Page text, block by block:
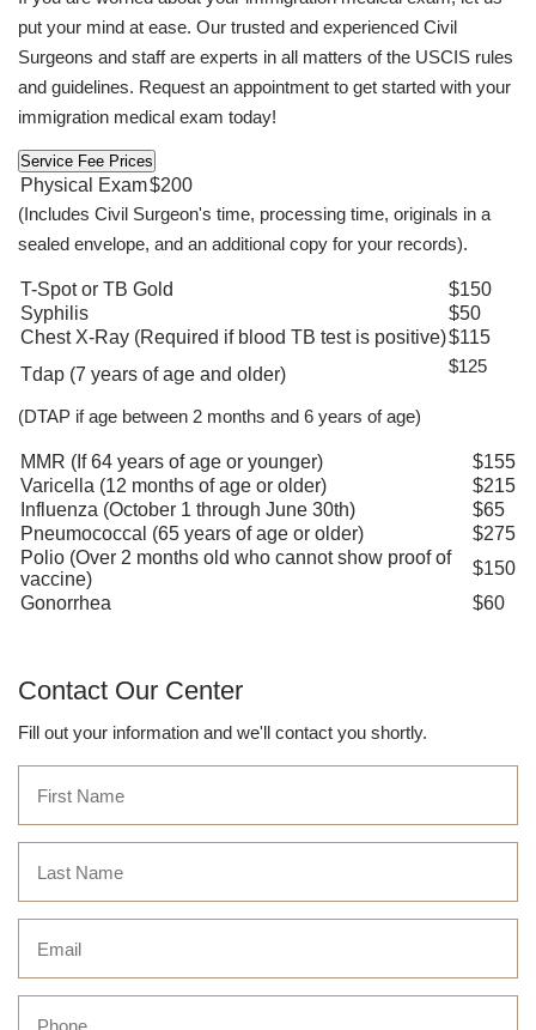
put your mind at ease. Our trusted and experienced Civil
Surgeons and staff are experts in all matters of the USCIS rules
and guidelines. Request an appointment to get started with your
immigration medical exam today!
Service Fee Prices
Physical Exam$200
(Includes Civil Surgeon's time, processing time, originals in a
sealed envelope, and an additional copy for your records).
T-Spot or TB Gold
$150
Syphilis
$50
Chest X-Ray (Required if blood TB test is positive)$115
Tdap (7 years of age and older)
$125
(DTAP if age between 2 months and 6 years of age)
MMR (If 64 years of age or younger)
$155
Varicella (12 months of age or older)
$215
Influenza (October 1 through June 30th)
$65
Pneumococcal (65 years of age or older)
$275
Polio (Over 2 months old who cannot show proof of
vaccine)
$150
Gonorrhea
$60
Contact Our Center
Fill out your information and we'll contact you shortly.